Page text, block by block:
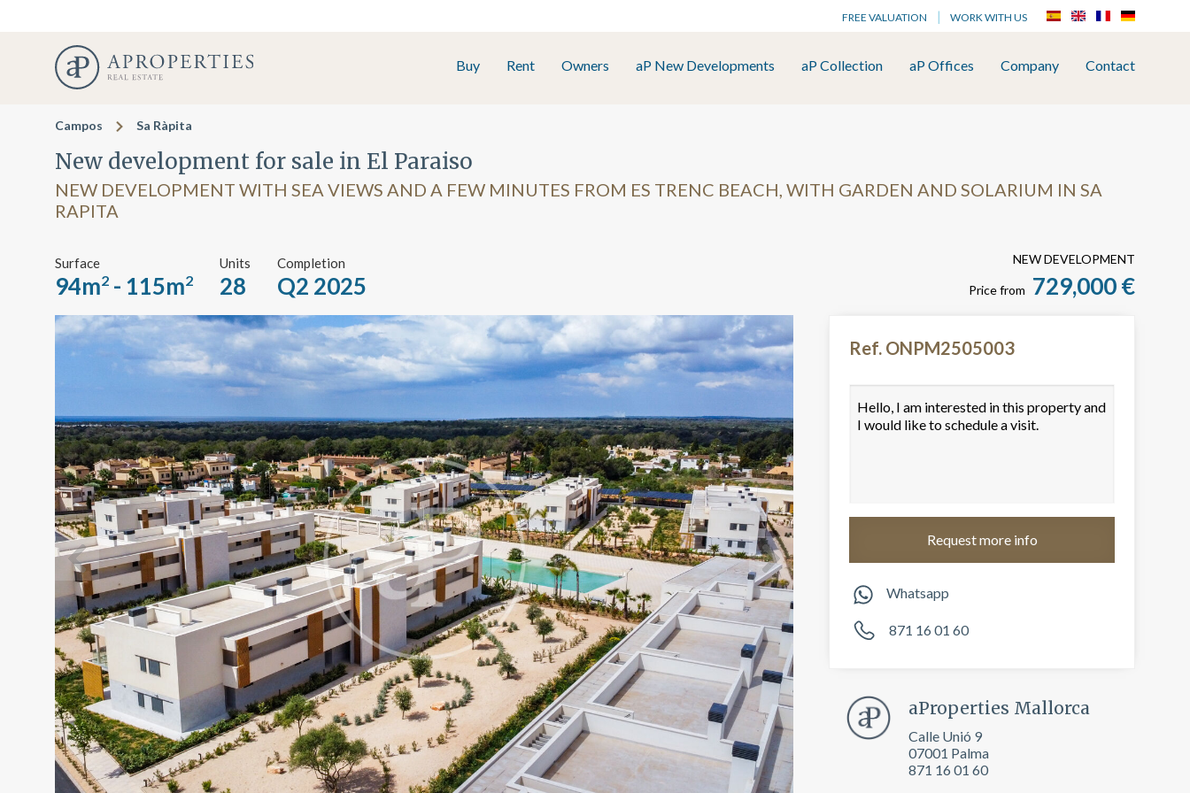
FREE VALUATION WORK WITH US
Buy Rent Owners aP New Developments aP Collection aP Offices Company Contact
Campos Sa Ràpita
New development for sale in El Paraiso
NEW DEVELOPMENT WITH SEA VIEWS AND A FEW MINUTES FROM ES TRENC BEACH, WITH GARDEN AND SOLARIUM IN SA
RAPITA
Surface
94m2 - 115m2
Units
28
Completion
Q2 2025
NEW DEVELOPMENT
Price from 729,000 €
Ref. ONPM2505003
Whatsapp
871 16 01 60
aProperties Mallorca
Calle Unió 9
07001 Palma
871 16 01 60
Modify cookies
Technical and functional
Always active
This website uses its own Cookies to collect information in order to improve our
services. If you continue browsing, you accept their installation. The user has the
possibility of configuring his browser, being able, if he so wishes, to prevent them from
being installed on his hard drive, although he must bear in mind that such action may
cause difficulties in navigating the website.